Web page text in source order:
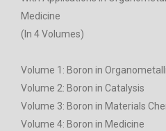
Medicine
(In 4 Volumes)
Volume 1: Boron in
Volume 2: Boron in Catalysis
Volume 3: Boron in Materials
Volume 4: Boron in Medicine